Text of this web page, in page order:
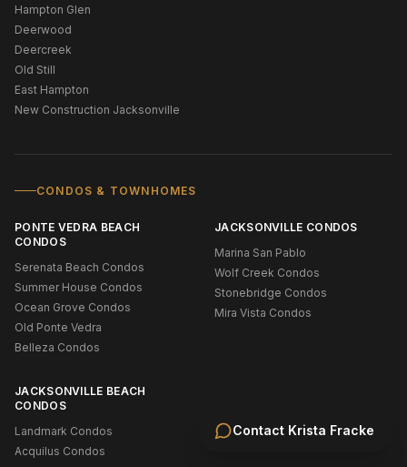
Contact Krista Fracke
Hampton Glen
Deerwood
Deercreek
Old Still
East Hampton
New Construction Jacksonville
CONDOS & TOWNHOMES
PONTE VEDRA BEACH
CONDOS
Serenata Beach Condos
Summer House Condos
Ocean Grove Condos
Old Ponte Vedra
Belleza Condos
JACKSONVILLE CONDOS
Marina San Pablo
Wolf Creek Condos
Stonebridge Condos
Mira Vista Condos
JACKSONVILLE BEACH
CONDOS
Landmark Condos
Acquilus Condos